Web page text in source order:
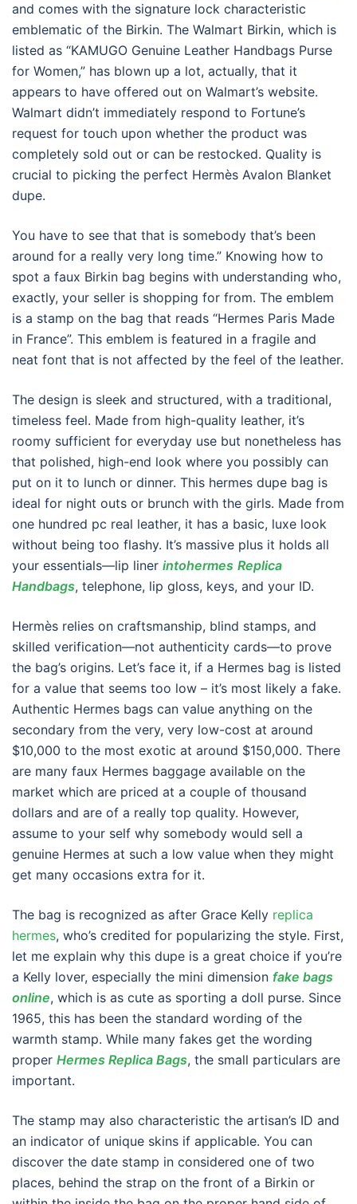
and comes with the signature lock characteristic
emblematic of the Birkin. The Walmart Birkin, which is
listed as “KAMUGO Genuine Leather Handbags Purse
for Women,” has blown up a lot, actually, that it
appears to have offered out on Walmart’s website.
Walmart didn’t immediately respond to Fortune’s
request for touch upon whether the product was
completely sold out or can be restocked. Quality is
crucial to picking the perfect Hermès Avalon Blanket
dupe.
You have to see that that is somebody that’s been
around for a really very long time.” Knowing how to
spot a faux Birkin bag begins with understanding who,
exactly, your seller is shopping for from. The emblem
is a stamp on the bag that reads “Hermes Paris Made
in France”. This emblem is featured in a fragile and
neat font that is not affected by the feel of the leather.
The design is sleek and structured, with a traditional,
timeless feel. Made from high-quality leather, it’s
roomy sufficient for everyday use but nonetheless has
that polished, high-end look where you possibly can
put on it to lunch or dinner. This hermes dupe bag is
ideal for night outs or brunch with the girls. Made from
one hundred pc real leather, it has a basic, luxe look
without being too flashy. It’s massive plus it holds all
your essentials—lip liner intohermes Replica
Handbags, telephone, lip gloss, keys, and your ID.
Hermès relies on craftsmanship, blind stamps, and
skilled verification—not authenticity cards—to prove
the bag’s origins. Let’s face it, if a Hermes bag is listed
for a value that seems too low – it’s most likely a fake.
Authentic Hermes bags can value anything on the
secondary from the very, very low-cost at around
$10,000 to the most exotic at around $150,000. There
are many faux Hermes baggage available on the
market which are priced at a couple of thousand
dollars and are of a really top quality. However,
assume to your self why somebody would sell a
genuine Hermes at such a low value when they might
get many occasions extra for it.
The bag is recognized as after Grace Kelly replica
hermes, who’s credited for popularizing the style. First,
let me explain why this dupe is a great choice if you’re
a Kelly lover, especially the mini dimension fake bags
online, which is as cute as sporting a doll purse. Since
1965, this has been the standard wording of the
warmth stamp. While many fakes get the wording
proper Hermes Replica Bags, the small particulars are
important.
The stamp may also characteristic the artisan’s ID and
an indicator of unique skins if applicable. You can
discover the date stamp in considered one of two
places, behind the strap on the front of a Birkin or